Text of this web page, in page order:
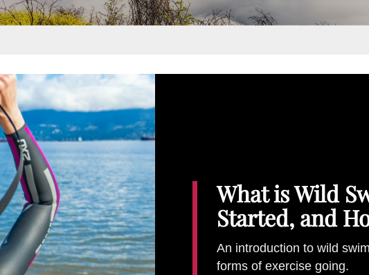
What is Wild
Started, and
An introduction to wild
forms of exercise going.